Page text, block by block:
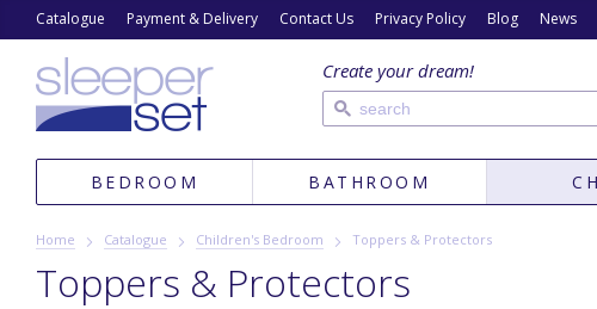
Catalogue Payment & Delivery Contact Us Privacy Policy Blog News
Create your dream!
BEDROOM BATHROOM
Home Catalogue Children's Bedroom Toppers & Protectors
Toppers & Protectors